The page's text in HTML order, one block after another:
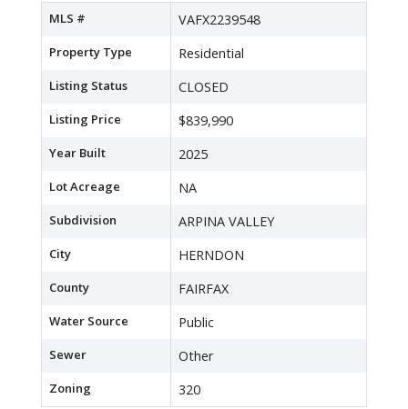
MLS # VAFX2239548
Property Type Residential
Listing Status CLOSED
Listing Price $839,990
Year Built 2025
Lot Acreage NA
Subdivision ARPINA VALLEY
City HERNDON
County FAIRFAX
Water Source Public
Sewer Other
Zoning 320